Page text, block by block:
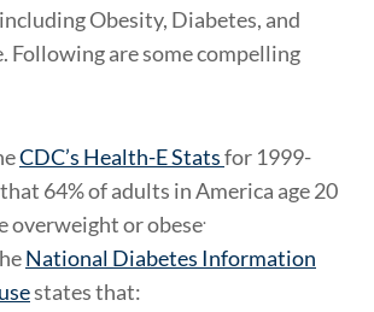
Obesity, Diabetes, and
Following are some compelling
CDC’s Health-E Statsfor 1999-
64% of adults in America age 20
overweight or obese.
National Diabetes Information
states that: